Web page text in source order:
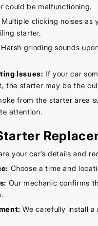
could be malfunctioning.
Multiple clicking noises as
starter.
Harsh grinding sounds
Issues: If your car
the starter may be the
from the starter area
attention.
your car’s details and
Choose a time and
Our mechanic confirms
We carefully install